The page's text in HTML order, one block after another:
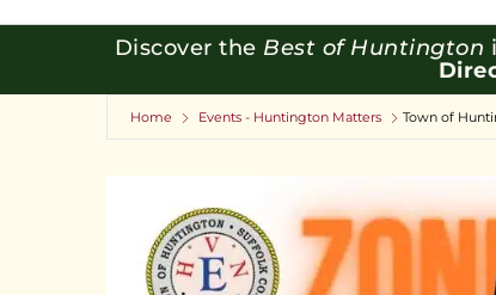
Discover the Best of Huntington
Home Events - Huntington Matters Town of